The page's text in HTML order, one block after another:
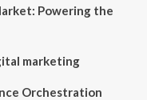
Powering the
marketing
Orchestration